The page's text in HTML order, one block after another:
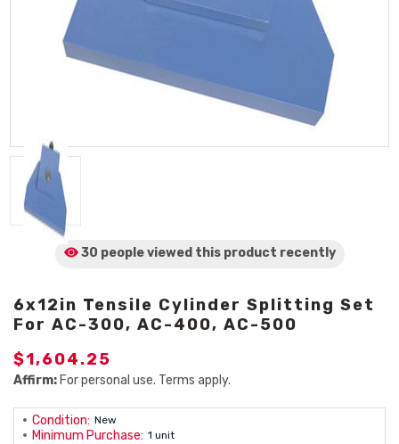
30 people viewed this product recently
6x12in Tensile Cylinder Splitting Set
For AC-300, AC-400, AC-500
$1,604.25
Affirm: For personal use. Terms apply.
Condition: New
Minimum Purchase: 1 unit